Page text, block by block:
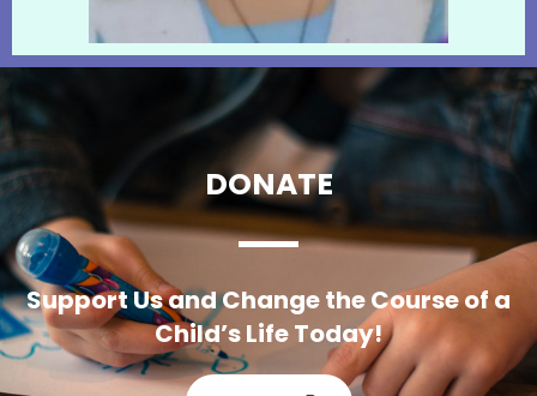
DONATE
Support Us and Change the Course of a
Child’s Life Today!